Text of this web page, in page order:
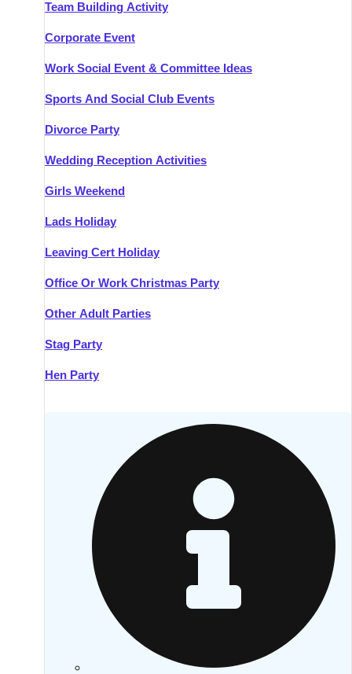
Team Building Activity
Corporate Event
Work Social Event & Committee Ideas
Sports And Social Club Events
Divorce Party
Wedding Reception Activities
Girls Weekend
Lads Holiday
Leaving Cert Holiday
Office Or Work Christmas Party
Other Adult Parties
Stag Party
Hen Party